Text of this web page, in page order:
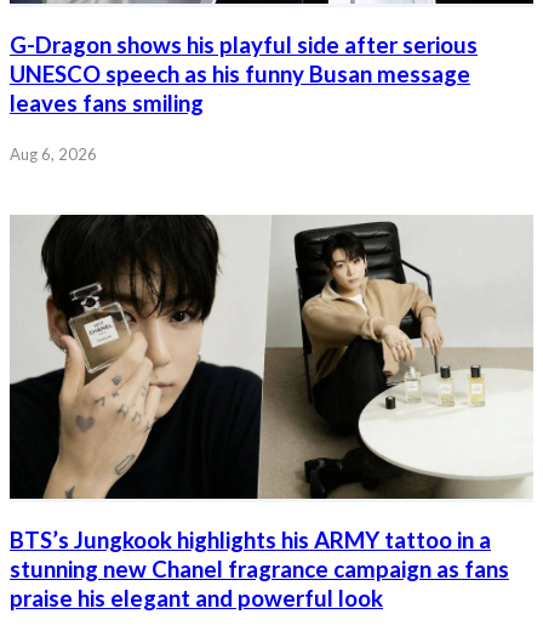
G-Dragon shows his playful side after serious
UNESCO speech as his funny Busan message
leaves fans smiling
Aug 6, 2026
BTS’s Jungkook highlights his ARMY tattoo in a
stunning new Chanel fragrance campaign as fans
praise his elegant and powerful look